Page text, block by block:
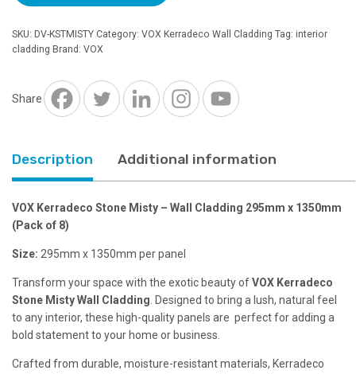
Stone
Misty
-
Cladding
295mm
SKU: DV-KSTMISTY Category: VOX Kerradeco Wall Cladding Tag: interior
cladding Brand: VOX
Share
Description Additional information
VOX Kerradeco Stone Misty – Wall Cladding 295mm x 1350mm
(Pack of 8)
Size: 295mm x 1350mm per panel
Transform your space with the exotic beauty ofVOX Kerradeco
Stone Misty Wall Cladding. Designed to bring a lush, natural feel
to any interior, these high-quality panels are perfect for adding a
bold statement to your home or business.
Crafted from durable, moisture-resistant materials, Kerradeco